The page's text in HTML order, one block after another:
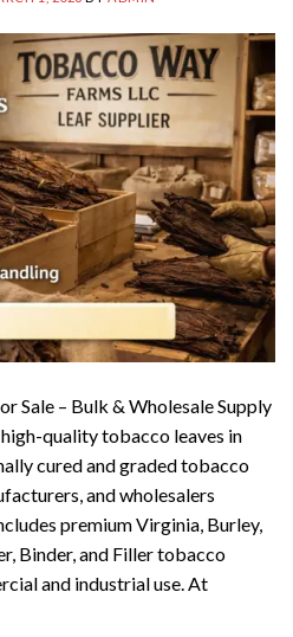
Sale – Bulk & Wholesale Supply
quality tobacco leaves in
cured and graded tobacco
and wholesalers
premium Virginia, Burley,
Binder, and Filler tobacco
and industrial use. At